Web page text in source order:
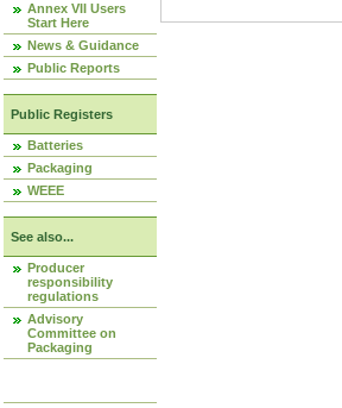
Annex VII Users
Start Here
News & Guidance
Public Reports
Public Registers
Batteries
Packaging
WEEE
See also...
Producer
responsibility
regulations
Advisory
Committee on
Packaging